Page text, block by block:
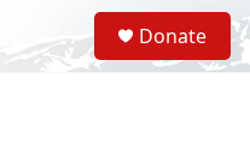
S
e
a
Donate